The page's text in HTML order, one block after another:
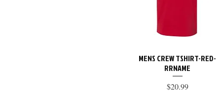
Quick View
MENS CREW TSHIRT-RED-
RRNAME
Price
$20.99